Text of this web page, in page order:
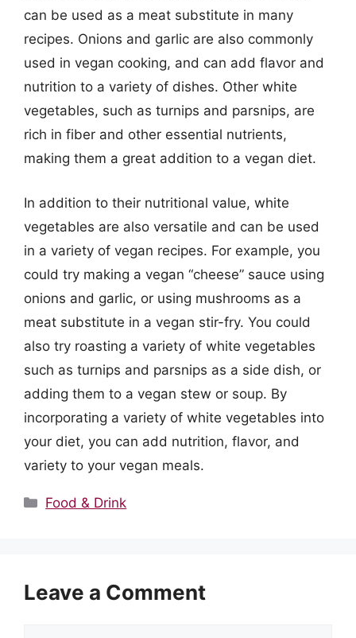
can be used as a meat substitute in many
recipes. Onions and garlic are also commonly
used in vegan cooking, and can add flavor and
nutrition to a variety of dishes. Other white
vegetables, such as turnips and parsnips, are
rich in fiber and other essential nutrients,
making them a great addition to a vegan diet.
In addition to their nutritional value, white
vegetables are also versatile and can be used
in a variety of vegan recipes. For example, you
could try making a vegan “cheese” sauce using
onions and garlic, or using mushrooms as a
meat substitute in a vegan stir-fry. You could
also try roasting a variety of white vegetables
such as turnips and parsnips as a side dish, or
adding them to a vegan stew or soup. By
incorporating a variety of white vegetables into
your diet, you can add nutrition, flavor, and
variety to your vegan meals.
Categories
Food & Drink
Leave a Comment